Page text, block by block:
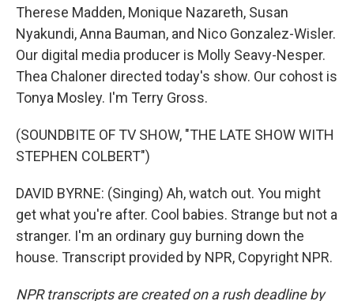
Therese Madden, Monique Nazareth, Susan
Nyakundi, Anna Bauman, and Nico Gonzalez-Wisler.
Our digital media producer is Molly Seavy-Nesper.
Thea Chaloner directed today's show. Our cohost is
Tonya Mosley. I'm Terry Gross.
(SOUNDBITE OF TV SHOW, "THE LATE SHOW WITH
STEPHEN COLBERT")
DAVID BYRNE: (Singing) Ah, watch out. You might
get what you're after. Cool babies. Strange but not a
stranger. I'm an ordinary guy burning down the
house. Transcript provided by NPR, Copyright NPR.
NPR transcripts are created on a rush deadline by